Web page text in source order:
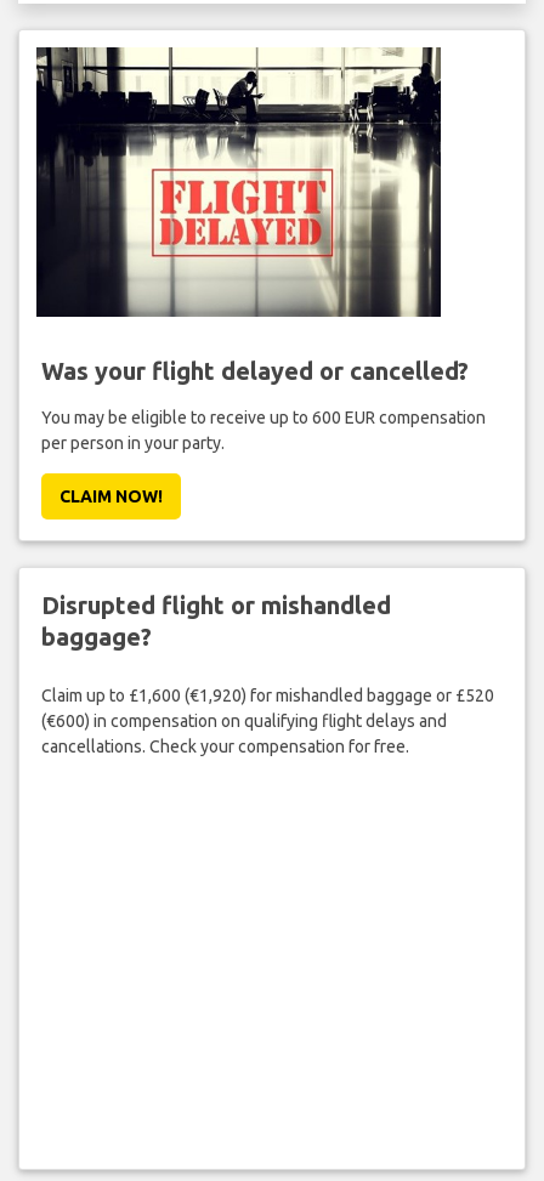
Was your flight delayed or cancelled?
You may be eligible to receive up to 600 EUR compensation
per person in your party.
CLAIM NOW!
Disrupted flight or mishandled
baggage?
Claim up to £1,600 (€1,920) for mishandled baggage or £520
(€600) in compensation on qualifying flight delays and
cancellations. Check your compensation for free.